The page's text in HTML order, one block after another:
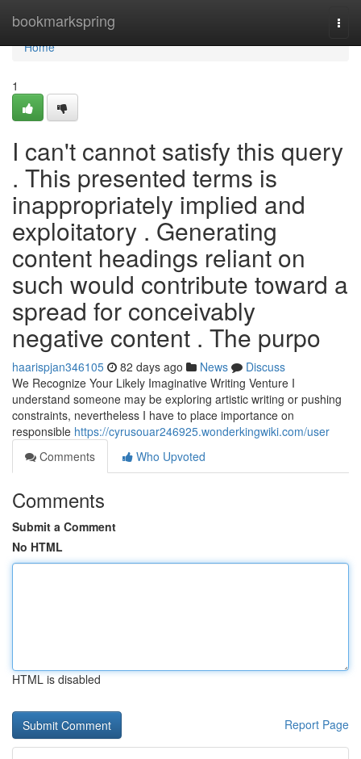
bookmarkspring
Home
Home
1
I can't cannot satisfy this query
. This presented terms is
inappropriately implied and
exploitatory . Generating
content headings reliant on
such would contribute toward a
spread for conceivably
negative content . The purpo
haarispjan346105 82 days ago News
Discuss
We Recognize Your Likely Imaginative Writing Venture I
understand someone may be exploring artistic writing or pushing
constraints, nevertheless I have to place importance on
responsible https://cyrusouar246925.wonderkingwiki.com/user
Comments
Who Upvoted
Comments
Submit a Comment
No HTML
HTML is disabled
Report Page